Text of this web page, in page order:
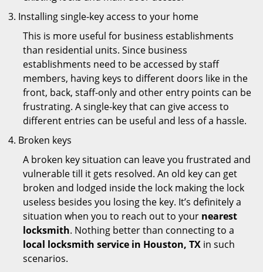
Installing single-key access to your home
This is more useful for business establishments
than residential units. Since business
establishments need to be accessed by staff
members, having keys to different doors like in the
front, back, staff-only and other entry points can be
frustrating. A single-key that can give access to
different entries can be useful and less of a hassle.
Broken keys
A broken key situation can leave you frustrated and
vulnerable till it gets resolved. An old key can get
broken and lodged inside the lock making the lock
useless besides you losing the key. It’s definitely a
situation when you to reach out to your nearest
locksmith. Nothing better than connecting to a
local locksmith service in Houston, TX in such
scenarios.